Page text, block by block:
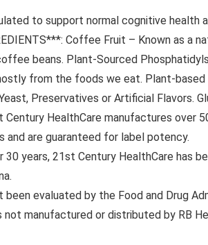
to support normal cognitive health
Coffee Fruit – Known
beans. Plant-Sourced
from the foods we eat. Plant-
Preservatives or Artificial Flavors.
Century HealthCare manufactures
and are guaranteed for label potency.
30 years, 21st Century HealthCare
evaluated by the Food and Drug
not manufactured or distributed by RB